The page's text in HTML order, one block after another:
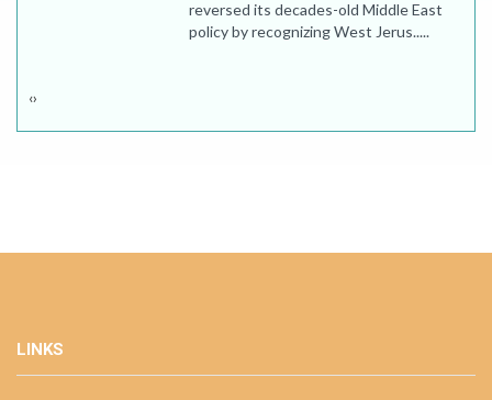
reversed its decades-old Middle East
policy by recognizing West Jerus.....
‹›
LINKS